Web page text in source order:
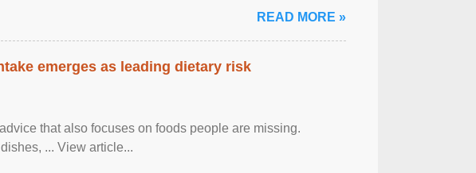
READ MORE »
emerges as leading dietary risk
that also focuses on foods people are missing.
... View article...